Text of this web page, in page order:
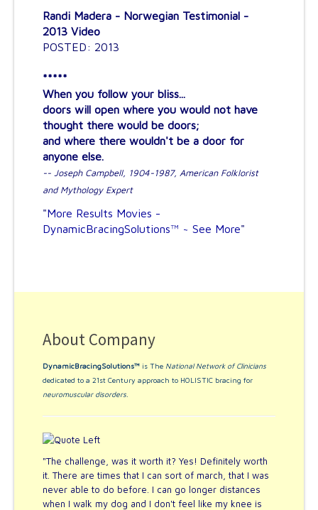
Randi Madera - Norwegian Testimonial -
2013 Video
POSTED: 2013
*****
When you follow your bliss...
doors will open where you would not have
thought there would be doors;
and where there wouldn't be a door for
anyone else.
-- Joseph Campbell, 1904-1987, American Folklorist
and Mythology Expert
"More Results Movies -
DynamicBracingSolutions™ ~ See More"
About Company
DynamicBracingSolutions™ is The National Network of Clinicians
dedicated to a 21st Century approach to HOLISTIC bracing for
neuromuscular disorders
"The challenge, was it worth it? Yes! Definitely worth
it. There are times that I can sort of march, that I was
never able to do before. I can go longer distances
when I walk my dog and I don't feel like my knee is